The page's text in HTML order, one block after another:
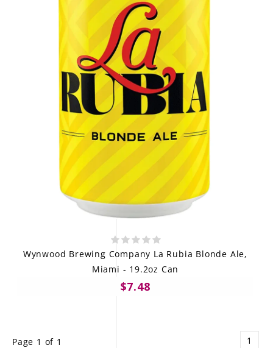
THE WINE WAVE REPORT
Wynwood Brewing Company La Rubia Blonde Ale,
Miami - 19.2oz Can
$7.48
Page 1 of 1 1